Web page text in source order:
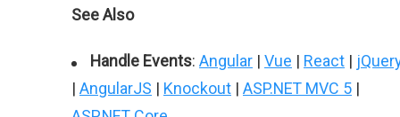
See Also
Handle Events: Angular | Vue | React |
| AngularJS | Knockout | ASP.NET MVC 5 |